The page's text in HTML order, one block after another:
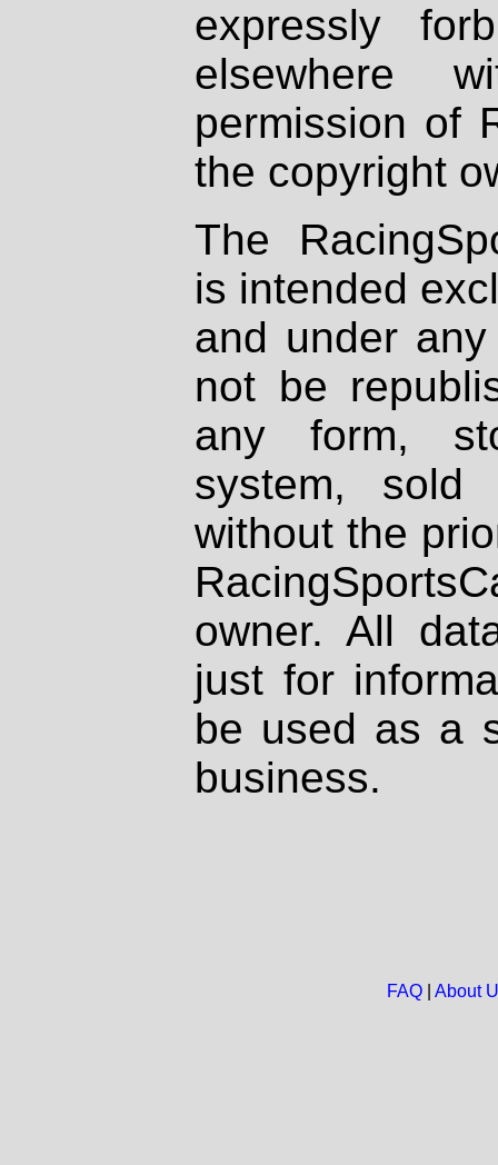
expressly
elsewhere
permission of
the copyright
The
is intended
and under
not be
any form,
system, sold
without the
owner. All
just for
be used as a
business.
FAQ| About